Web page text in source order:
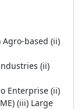
based (ii)
(ii)
Enterprise (ii)
(iii) Large